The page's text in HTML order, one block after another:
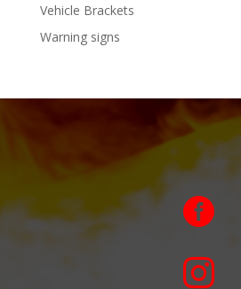
Vehicle Brackets
Warning signs

